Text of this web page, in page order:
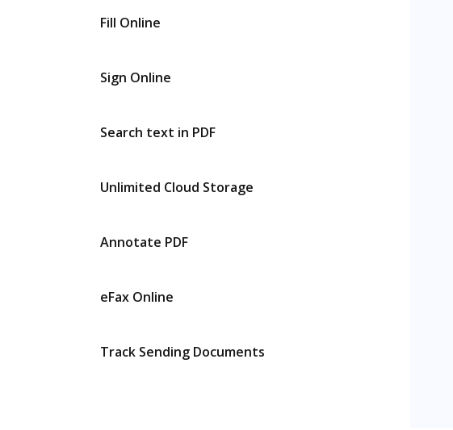
Fill Online
Sign Online
Search text in PDF
Unlimited Cloud Storage
Annotate PDF
eFax Online
Track Sending Documents